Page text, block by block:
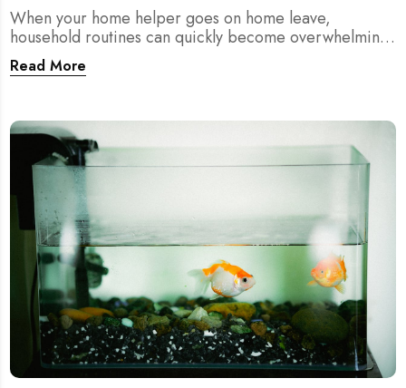
When your home helper goes on home leave,
household routines can quickly become overwhelming.
Here are 6 practical tips for Singapore families to
manage cleaning, childcare, and daily life smoothly.
Read More